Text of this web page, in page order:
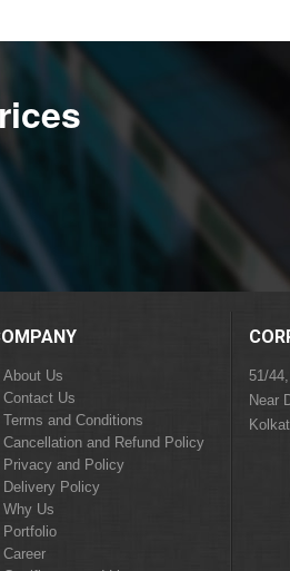
About Us
Contact Us
Terms and Conditions
Cancellation and Refund Policy
Privacy and Policy
Delivery Policy
Why Us
Portfolio
Career
51/
Near